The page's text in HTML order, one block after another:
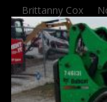
Posted
by
Brittanny Cox